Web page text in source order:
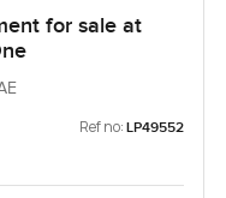
for sale at
Ref no: LP49552